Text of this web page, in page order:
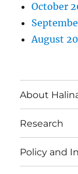
October
August
About
Research
Policy and